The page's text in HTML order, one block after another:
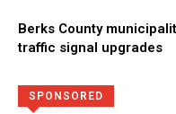
Berks County
traffic signal upgrades
SPONSORED